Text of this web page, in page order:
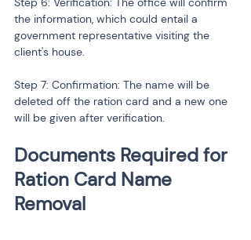
the information, which could entail a
government representative visiting the
client's house.
Step 7: Confirmation: The name will be
deleted off the ration card and a new one
will be given after verification.
Documents Required for
Ration Card Name